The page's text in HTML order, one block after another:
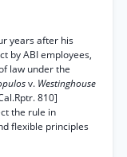
years after his
by ABI employees,
law under the
v. Westinghouse
810]
the rule in
flexible principles